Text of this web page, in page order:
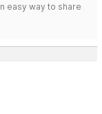
easy way to share